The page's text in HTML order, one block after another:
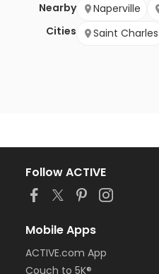
Nearby
Cities
Naperville
Saint Charles
Follow ACTIVE
Mobile Apps
ACTIVE.com App
Couch to 5K®